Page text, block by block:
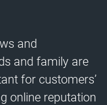
and
and family are
for customers’
online reputation